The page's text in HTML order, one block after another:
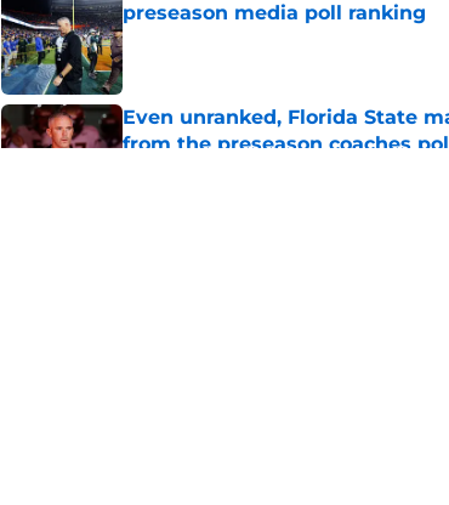
preseason media poll ranking
Published by on Invalid Date
Even unranked, Florida State
from the preseason coaches